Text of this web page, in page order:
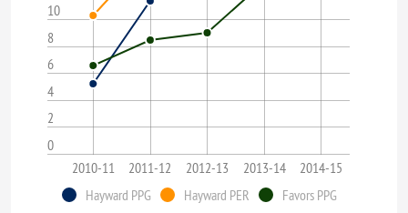
0
2
4
6
8
10
2010-11 2011-12 2012-13 2013-14
2014-15
Hayward PPG
Hayward PER
Favors PPG